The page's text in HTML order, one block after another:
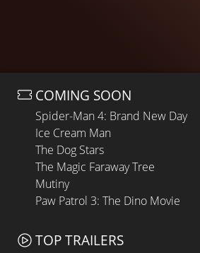
COMING SOON
Spider-Man 4: Brand New Day
Ice Cream Man
The Dog Stars
The Magic Faraway Tree
Mutiny
Paw Patrol 3: The Dino Movie
TOP TRAILERS